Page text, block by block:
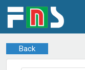
Back